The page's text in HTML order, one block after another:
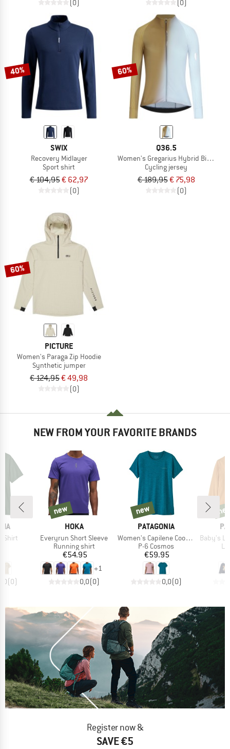
(0) (0)
40%
SWIX
Recovery Midlayer
Sport shirt
€ 104,95€ 62,97
(0)
60%
Q36.5
Women's Gregarius Hybrid Big Fade
Cycling jersey
€ 189,95€ 75,98
(0)
60%
PICTURE
Women's Paraga Zip Hoodie
Synthetic jumper
€ 124,95€ 49,98
(0)
NEW FROM YOUR FAVORITE BRANDS
Shirt
(0)
BRAND
HOKA
Item(s)
Everyrun Short Sleeve
Product group
Running shirt
Price
€54.95
+1
0,0(0)
new
new
BRAND
PATAGONIA
Item(s)
Women's Capilene Cool Daily Shirt
Product group
P-6 Cosmos
Price
€59.95
0,0(0)
new
new
Item(s)
Baby's L/S
new
Register now &
SAVE €5